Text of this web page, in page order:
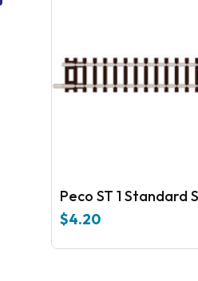
Peco ST 1 Standard
$4.20